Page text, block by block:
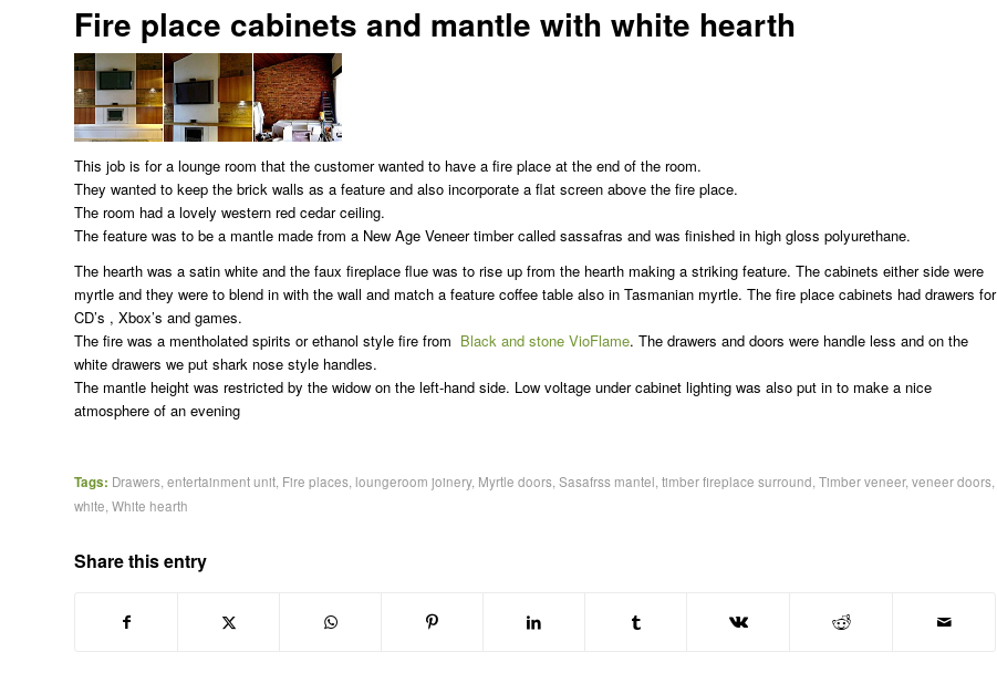
Fire place cabinets and mantle with white hearth
This job is for a lounge room that the customer wanted to have a fire place at the end of the room.
They wanted to keep the brick walls as a feature and also incorporate a flat screen above the fire place.
The room had a lovely western red cedar ceiling.
The feature was to be a mantle made from a New Age Veneer timber called sassafras and was finished in high gloss polyurethane.
The hearth was a satin white and the faux fireplace flue was to rise up from the hearth making a striking feature. The cabinets either side were
myrtle and they were to blend in with the wall and match a feature coffee table also in Tasmanian myrtle. The fire place cabinets had drawers for
CD’s , Xbox’s and games.
The fire was a mentholated spirits or ethanol style fire from Black and stone VioFlame. The drawers and doors were handle less and on the
white drawers we put shark nose style handles.
The mantle height was restricted by the widow on the left-hand side. Low voltage under cabinet lighting was also put in to make a nice
atmosphere of an evening
Tags: Drawers entertainment unit Fire places loungeroom joinery, Myrtle doors Sasafrss mantel timber fireplace surround Timber veneer, veneer doors
white White hearth
Share this entry